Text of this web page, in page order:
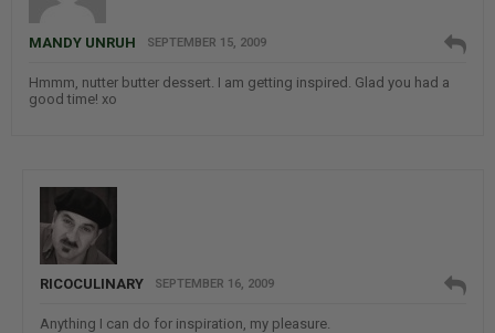
MANDY UNRUH SEPTEMBER 15, 2009
Hmmm, nutter butter dessert. I am getting inspired. Glad you had a
good time! xo
RICOCULINARY SEPTEMBER 16, 2009
Anything I can do for inspiration, my pleasure.